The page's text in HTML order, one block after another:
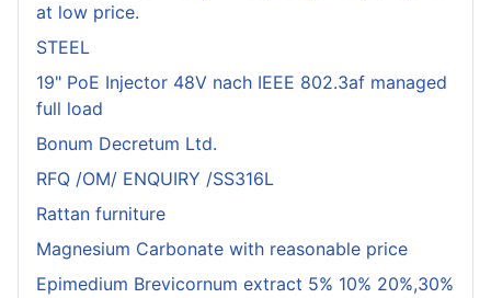
at low price.
STEEL
19" PoE Injector 48V nach IEEE 802.3af managed
full load
Bonum Decretum Ltd.
RFQ /OM/ ENQUIRY /SS316L
Rattan furniture
Magnesium Carbonate with reasonable price
Epimedium Brevicornum extract 5% 10% 20%,30%